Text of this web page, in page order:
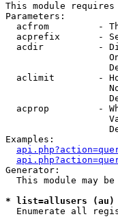
This module
Parameters:
acfrom         -
acprefix       -
acdir          -
aclimit        -
acprop         -
Examples:
Generator:
This module may
* list=allusers (au)
Enumerate all